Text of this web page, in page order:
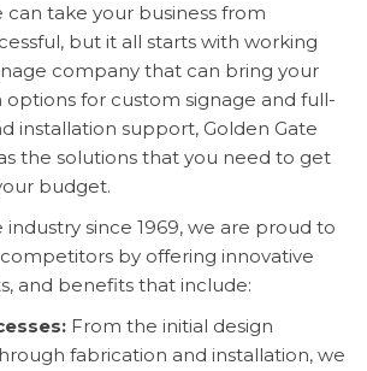
can take your business from
but it all starts with working
company that can bring your
options for custom signage and full-
installation support, Golden Gate
the solutions that you need to get
budget.
industry since 1969, we are proud to
by offering innovative
and benefits that include:
From the initial design
fabrication and installation, we